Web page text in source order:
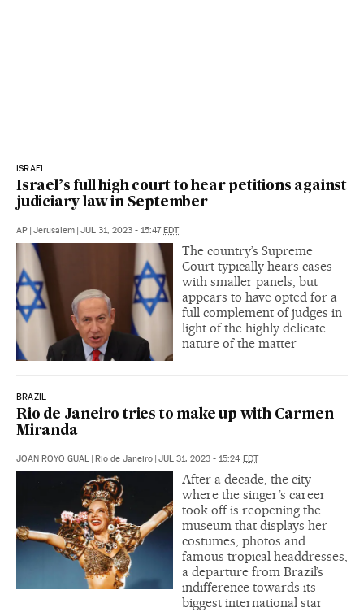
ISRAEL
Israel’s full high court to hear petitions against
judiciary law in September
AP Jerusalem JUL 31, 2023 - 15:47 EDT
The country’s Supreme
Court typically hears cases
with smaller panels, but
appears to have opted for a
full complement of judges in
light of the highly delicate
nature of the matter
BRAZIL
Rio de Janeiro tries to make up with Carmen
Miranda
JOAN ROYO GUAL Rio de Janeiro JUL 31, 2023 - 15:24 EDT
After a decade, the city
where the singer’s career
took off is reopening the
museum that displays her
costumes, photos and
famous tropical headdresses,
a departure from Brazil’s
indifference towards its
biggest international star